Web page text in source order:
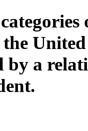
United
by a